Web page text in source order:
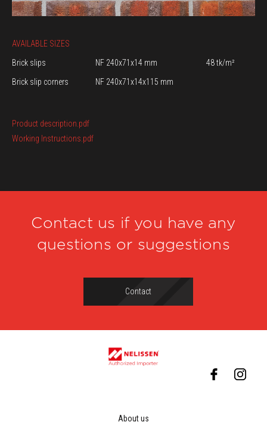
AVAILABLE SIZES
Brick slips
NF 240x71x14 mm
48 tk/m²
Brick slip corners
NF 240x71x14x115 mm
Product description.pdf
Working Instructions.pdf
Contact us if you have any
questions or suggestions
Contact
About us